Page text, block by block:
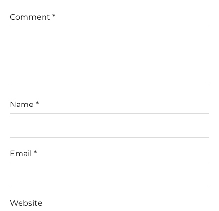
Comment *
Name *
Email *
Website